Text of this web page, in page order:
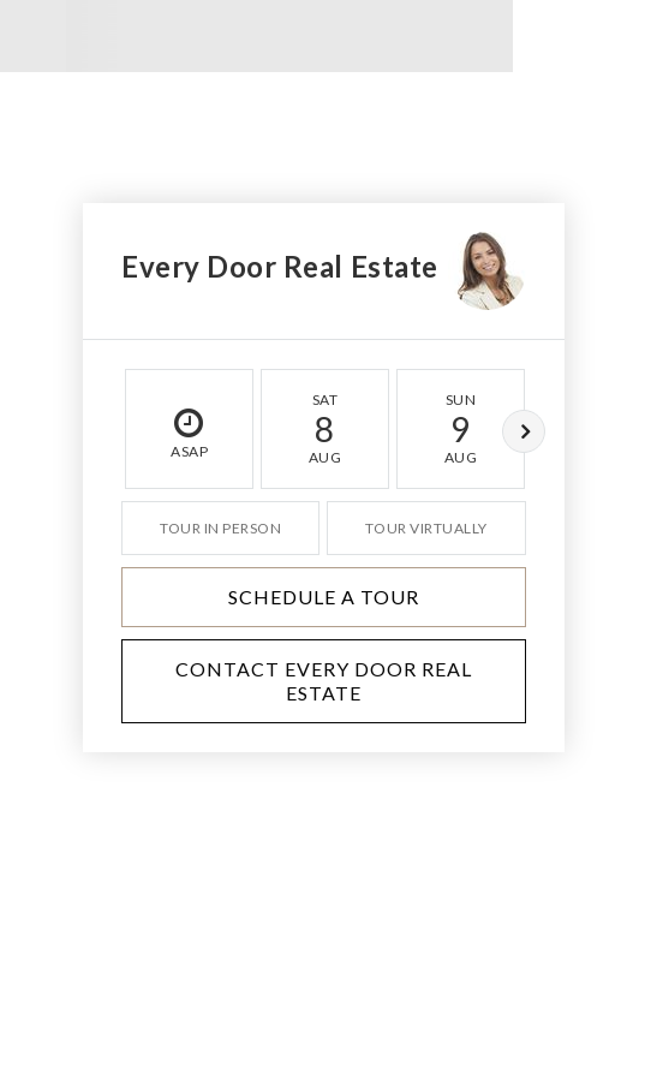
Every Door Real Estate
ASAP
SAT
8
AUG
SUN
9
AUG
TOUR IN PERSON TOUR VIRTUALLY
SCHEDULE A TOUR
CONTACT EVERY DOOR REAL
ESTATE